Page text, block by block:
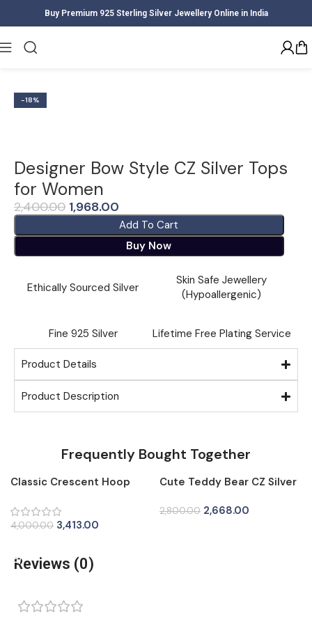
Buy Premium 925 Sterling Silver Jewellery Online in India
Home Women
-18%
Designer Bow Style CZ Silver Tops
for Women
2,400.00 1,968.00
Add To Cart
Buy Now
Ethically Sourced Silver
Skin Safe Jewellery
(Hypoallergenic)
Fine ⁠925 Silver Lifetime Free Plating Service
Product Details
Product Description
Frequently Bought Together
Classic Crescent Hoop
4,000.00 3,413.00
Cute Teddy Bear CZ Silver
2,800.00 2,668.00
Reviews (0)